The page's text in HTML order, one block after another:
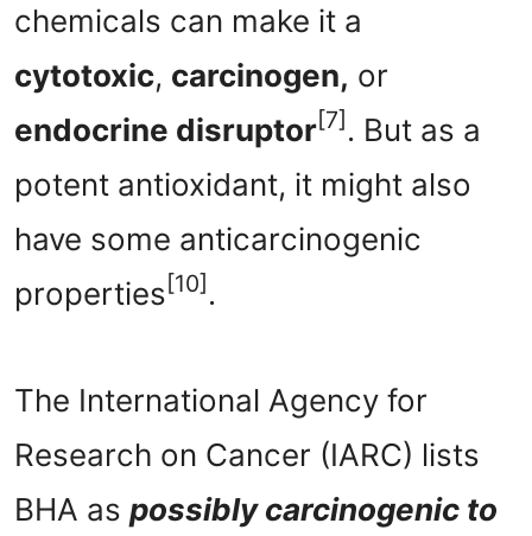
chemicals can make it a
cytotoxic, carcinogen, or
endocrine disruptor[7] . But as a
potent antioxidant, it might also
have some anticarcinogenic
properties[10] .
The International Agency for
Research on Cancer (IARC) lists
BHA as possibly carcinogenic to